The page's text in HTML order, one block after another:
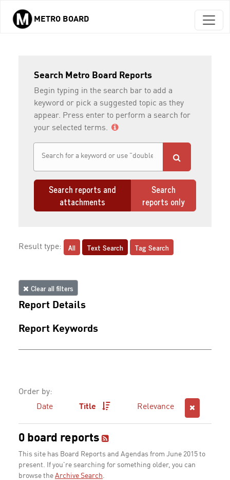
Skip to main content
METRO BOARD
Search Metro Board Reports
Begin typing in the search bar to add a
keyword or pick a suggested topic as they
appear. Press enter to perform a search for
your selected terms.
Search reports and
attachments
Search
reports only
Result type: All Text Search Tag Search
Clear all filters
Report Details
Report Keywords
Order by:
Date
Title Relevance
0 board reports
This site has Board Reports and Agendas from June 2015 to
present. If you're searching for something older, you can
browse the Archive Search.